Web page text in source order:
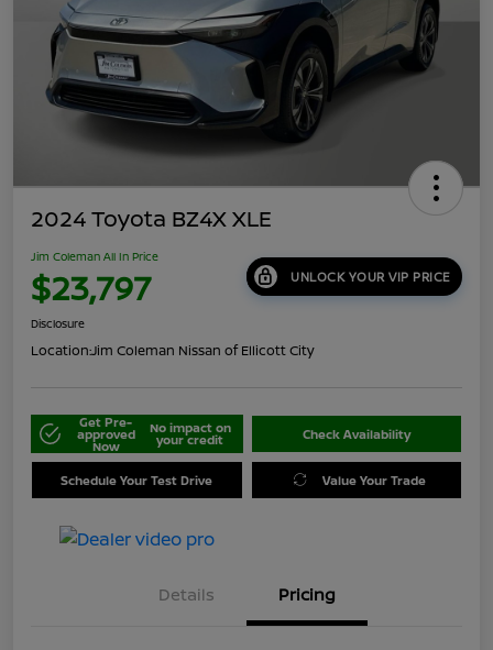
2024 Toyota BZ4X XLE
Jim Coleman All In Price
$23,797 UNLOCK YOUR VIP PRICE
Disclosure
Location:Jim Coleman Nissan of Ellicott City
Get Pre-
approved
Now
No impact on
your credit Check Availability
Schedule Your Test Drive Value Your Trade
Details Pricing